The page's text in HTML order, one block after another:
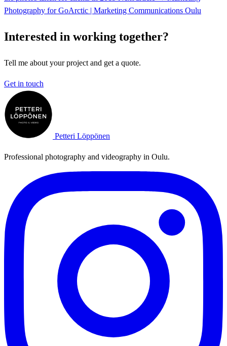
Photography for GoArctic | Marketing Communications Oulu
Interested in working together?
Tell me about your project and get a quote.
Get in touch
Petteri Löppönen
Professional photography and videography in Oulu.